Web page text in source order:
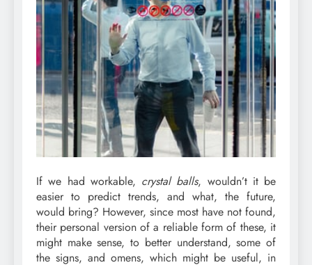
If we had workable, crystal balls, wouldn’t it be
easier to predict trends, and what, the future,
would bring? However, since most have not found,
their personal version of a reliable form of these, it
might make sense, to better understand, some of
the signs, and omens, which might be useful, in